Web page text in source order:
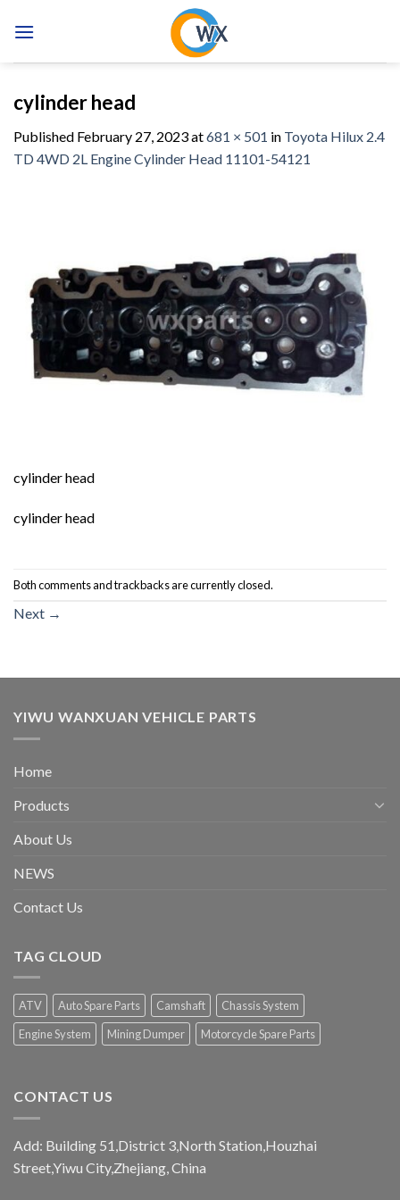
cylinder head
Published February 27, 2023at681 × 501 in Toyota Hilux 2.4
TD 4WD 2L Engine Cylinder Head 11101-54121
cylinder head
cylinder head
Both comments and trackbacks are currently closed.
Next →
YIWU WANXUAN VEHICLE PARTS
Home
Products
About Us
NEWS
Contact Us
TAG CLOUD
ATV Auto Spare Parts Camshaft
Chassis System
Engine System
Mining Dumper Motorcycle Spare Parts
CONTACT US
Add: Building 51,District 3,North Station,Houzhai
Street,Yiwu City,Zhejiang, China